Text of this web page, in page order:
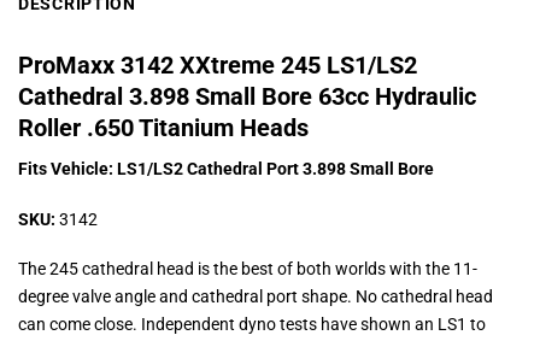
DESCRIPTION
ProMaxx 3142 XXtreme 245 LS1/LS2
Cathedral 3.898 Small Bore 63cc Hydraulic
Roller .650 Titanium Heads
Fits Vehicle: LS1/LS2 Cathedral Port 3.898 Small Bore
SKU: 3142
The 245 cathedral head is the best of both worlds with the 11-
degree valve angle and cathedral port shape. No cathedral head
can come close. Independent dyno tests have shown an LS1 to